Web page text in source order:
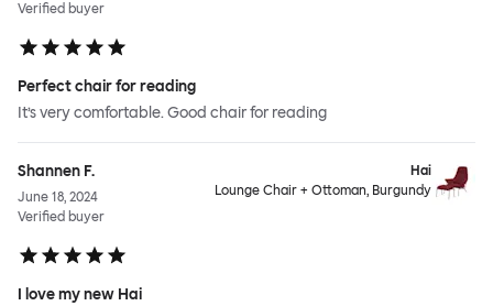
Verified buyer
Perfect chair for reading
It’s very comfortable. Good chair for reading
Shannen F.
June 18, 2024
Verified buyer
Hai
Lounge Chair + Ottoman, Burgundy
I love my new Hai